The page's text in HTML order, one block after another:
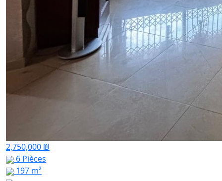
2,750,000 ₪
6 Pièces
197 m²